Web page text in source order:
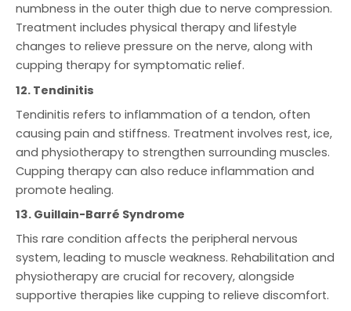
numbness in the outer thigh due to nerve compression.
Treatment includes physical therapy and lifestyle
changes to relieve pressure on the nerve, along with
cupping therapy for symptomatic relief.
12. Tendinitis
Tendinitis refers to inflammation of a tendon, often
causing pain and stiffness. Treatment involves rest, ice,
and physiotherapy to strengthen surrounding muscles.
Cupping therapy can also reduce inflammation and
promote healing.
13. Guillain-Barré Syndrome
This rare condition affects the peripheral nervous
system, leading to muscle weakness. Rehabilitation and
physiotherapy are crucial for recovery, alongside
supportive therapies like cupping to relieve discomfort.